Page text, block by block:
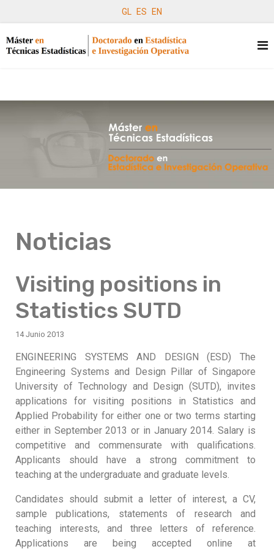
GL ES EN
Noticias
Visiting positions in
Statistics SUTD
14 Junio 2013
ENGINEERING SYSTEMS AND DESIGN (ESD) The
Engineering Systems and Design Pillar of Singapore
University of Technology and Design (SUTD), invites
applications for visiting positions in Statistics and
Applied Probability for either one or two terms starting
either in September 2013 or in January 2014. Salary is
competitive and commensurate with qualifications.
Applicants should have a strong commitment to
teaching at the undergraduate and graduate levels.
Candidates should submit a letter of interest, a CV,
sample publications, statements of research and
teaching interests, and three letters of reference.
Applications are being accepted online at